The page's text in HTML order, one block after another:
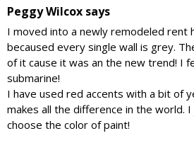
Peggy Wilcox says
I moved into a newly remodeled rent
becaused every single wall is grey.
of it cause it was an the new trend! I
submarine!
I have used red accents with a bit of
makes all the difference in the world.
choose the color of paint!